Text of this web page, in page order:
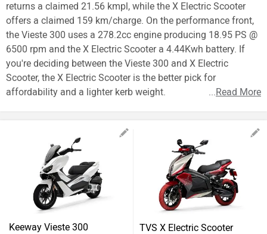
returns a claimed 21.56 kmpl, while the X Electric Scooter
offers a claimed 159 km/charge. On the performance front,
the Vieste 300 uses a 278.2cc engine producing 18.95 PS @
6500 rpm and the X Electric Scooter a 4.44Kwh battery. If
you're deciding between the Vieste 300 and X Electric
Scooter, the X Electric Scooter is the better pick for
affordability and a lighter kerb weight.
...Read More
Keeway Vieste 300 TVS X Electric Scooter
New
Bikes
Scooters
Electric